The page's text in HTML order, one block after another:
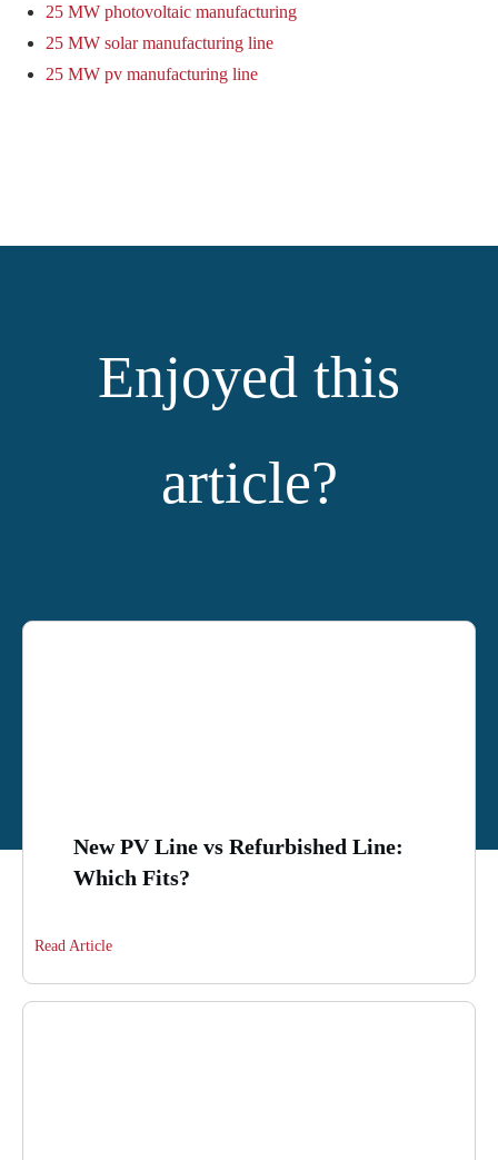
25 MW photovoltaic manufacturing
25 MW solar manufacturing line
25 MW pv manufacturing line
Enjoyed this
article?
New PV Line vs Refurbished Line:
Which Fits?
Read Article